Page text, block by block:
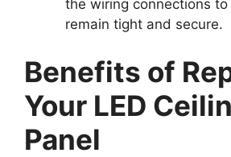
the wiring connections
remain tight and secure.
Benefits of
Your LED
Panel